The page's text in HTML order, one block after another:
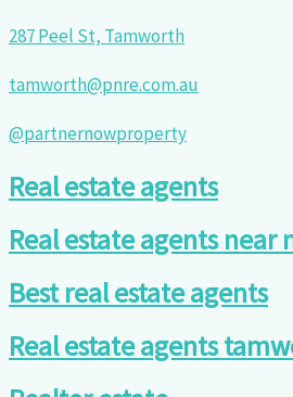
287 Peel St, Tamworth
tamworth@pnre.com.au
@partnernowproperty
Real estate agents
Real estate agents near
Best real estate agents
Real estate agents